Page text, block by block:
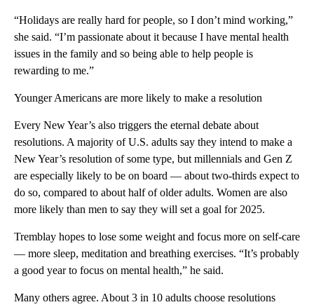
“Holidays are really hard for people, so I don’t mind working,”
she said. “I’m passionate about it because I have mental health
issues in the family and so being able to help people is
rewarding to me.”
Younger Americans are more likely to make a resolution
Every New Year’s also triggers the eternal debate about
resolutions. A majority of U.S. adults say they intend to make a
New Year’s resolution of some type, but millennials and Gen Z
are especially likely to be on board — about two-thirds expect to
do so, compared to about half of older adults. Women are also
more likely than men to say they will set a goal for 2025.
Tremblay hopes to lose some weight and focus more on self-care
— more sleep, meditation and breathing exercises. “It’s probably
a good year to focus on mental health,” he said.
Many others agree. About 3 in 10 adults choose resolutions